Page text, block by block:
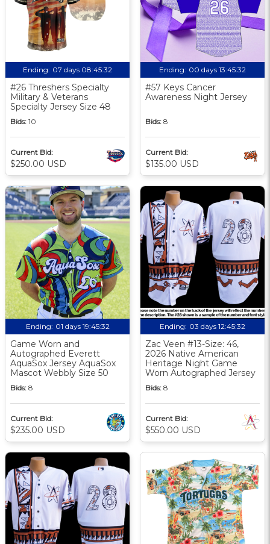
Ending: 07 days 08:45:31
#26 Threshers Specialty
Military & Veterans
Specialty Jersey Size 48
Bids: 10
Current Bid:
$250.00 USD
Ending: 00 days 13:45:31
#57 Keys Cancer
Awareness Night Jersey
Bids: 8
Current Bid:
$135.00 USD
Ending: 01 days 19:45:31
Game Worn and
Autographed Everett
AquaSox Jersey AquaSox
Mascot Webbly Size 50
Bids: 8
Current Bid:
$235.00 USD
Ending: 03 days 12:45:31
Zac Veen #13-Size: 46,
2026 Native American
Heritage Night Game
Worn Autographed Jersey
Bids: 8
Current Bid:
$550.00 USD